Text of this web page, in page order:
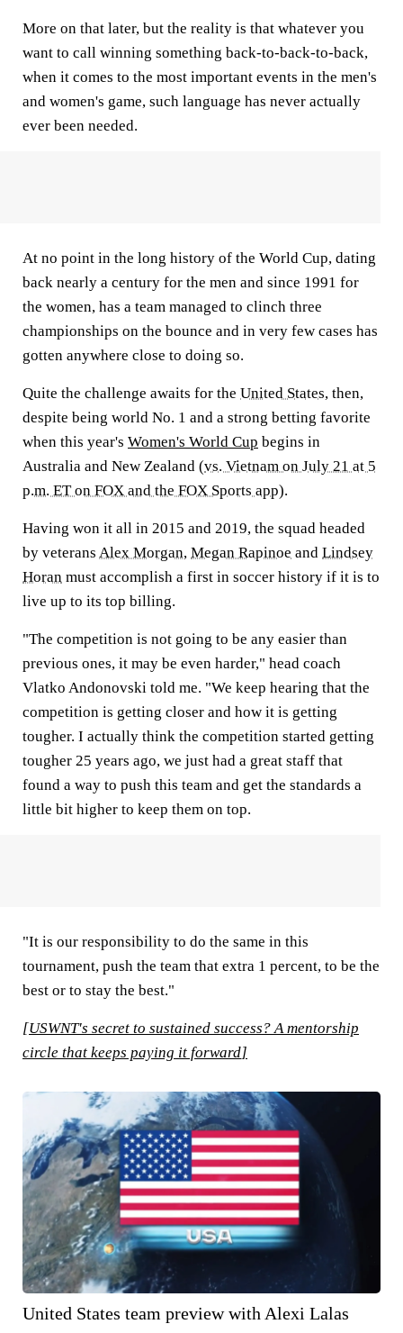
More on that later, but the reality is that whatever you
want to call winning something back-to-back-to-back,
when it comes to the most important events in the men's
and women's game, such language has never actually
ever been needed.
At no point in the long history of the World Cup, dating
back nearly a century for the men and since 1991 for
the women, has a team managed to clinch three
championships on the bounce and in very few cases has
gotten anywhere close to doing so.
Quite the challenge awaits for the United States, then,
despite being world No. 1 and a strong betting favorite
when this year's Women's World Cup begins in
Australia and New Zealand (vs. Vietnam on July 21 at 5
p.m. ET on FOX and the FOX Sports app).
Having won it all in 2015 and 2019, the squad headed
by veterans Alex Morgan, Megan Rapinoe and Lindsey
Horan must accomplish a first in soccer history if it is to
live up to its top billing.
"The competition is not going to be any easier than
previous ones, it may be even harder," head coach
Vlatko Andonovski told me. "We keep hearing that the
competition is getting closer and how it is getting
tougher. I actually think the competition started getting
tougher 25 years ago, we just had a great staff that
found a way to push this team and get the standards a
little bit higher to keep them on top.
"It is our responsibility to do the same in this
tournament, push the team that extra 1 percent, to be the
best or to stay the best."
[USWNT's secret to sustained success? A mentorship
circle that keeps paying it forward]
United States team preview with Alexi Lalas